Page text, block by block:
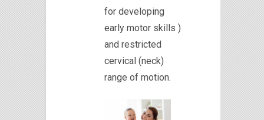
for developing
early motor skills )
and restricted
cervical (neck)
range of motion.